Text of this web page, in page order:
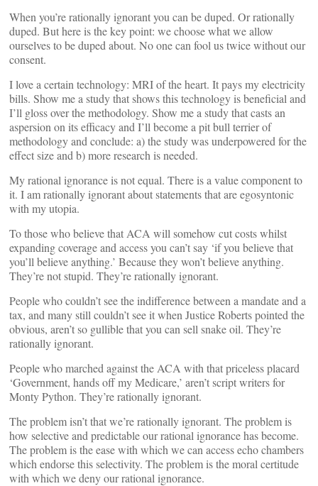
When you’re rationally ignorant you can be duped. Or rationally
duped. But here is the key point: we choose what we allow
ourselves to be duped about. No one can fool us twice without our
consent.
I love a certain technology: MRI of the heart. It pays my electricity
bills. Show me a study that shows this technology is beneficial and
I’ll gloss over the methodology. Show me a study that casts an
aspersion on its efficacy and I’ll become a pit bull terrier of
methodology and conclude: a) the study was underpowered for the
effect size and b) more research is needed.
My rational ignorance is not equal. There is a value component to
it. I am rationally ignorant about statements that are egosyntonic
with my utopia.
To those who believe that ACA will somehow cut costs whilst
expanding coverage and access you can’t say ‘if you believe that
you’ll believe anything.’ Because they won’t believe anything.
They’re not stupid. They’re rationally ignorant.
People who couldn’t see the indifference between a mandate and a
tax, and many still couldn’t see it when Justice Roberts pointed the
obvious, aren’t so gullible that you can sell snake oil. They’re
rationally ignorant.
People who marched against the ACA with that priceless placard
‘Government, hands off my Medicare,’ aren’t script writers for
Monty Python. They’re rationally ignorant.
The problem isn’t that we’re rationally ignorant. The problem is
how selective and predictable our rational ignorance has become.
The problem is the ease with which we can access echo chambers
which endorse this selectivity. The problem is the moral certitude
with which we deny our rational ignorance.